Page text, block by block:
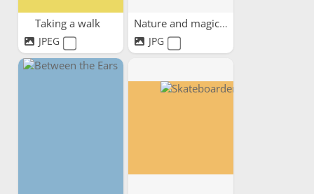
Taking a walk
JPEG
Nature and magic in young...
JPG